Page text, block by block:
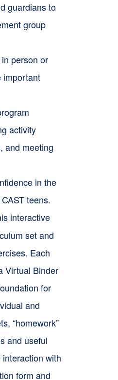
guardians to
group
person or
important
activity
and meeting
in the
teens.
interactive
set and
Each
Virtual Binder
for
and
“homework”
and useful
with
form and